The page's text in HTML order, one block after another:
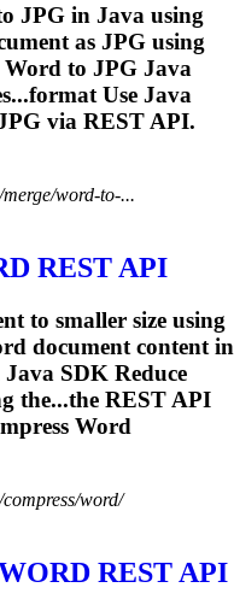
JPG in Java using
as JPG using
Word to JPG Java
Use Java
via REST API.
word-to-...
REST API
to smaller size using
document content in
Java SDK Reduce
the...the RESTAPI
Word
word/
REST API